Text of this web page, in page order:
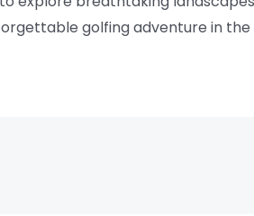
golfing adventure in